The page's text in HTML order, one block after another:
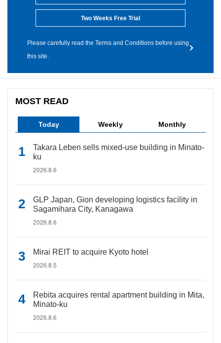
Two Weeks Free Trial
Please carefully read the Terms and Conditions before using
this site.
MOST READ
Today Weekly Monthly
Takara Leben sells mixed-use building in Minato-
ku
2026.8.6
GLP Japan, Gion developing logistics facility in
Sagamihara City, Kanagawa
2026.8.6
Mirai REIT to acquire Kyoto hotel
2026.8.5
Rebita acquires rental apartment building in Mita,
Minato-ku
2026.8.6